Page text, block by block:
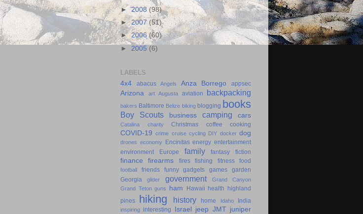
►2008 (98)
►2007(51)
►2006(60)
► 2005 (6)
LABELS
4x4
abacus Angels Anza Borrego appsec
Arizona art Augusta aviation backpacking
bakers Baltimore Belize biking blogging books
Boy Scouts business camping cars
Catalina charity Christmas coffee cooking
COVID-19 crime cruise cycling DIY docker dog
drones economy Encinitas energy entertainment
environment
Europe family fantasy fiction
finance firearms fires fishing fitness food
football friends funny gadgets games
garden
Georgia
glider government
Grand Canyon
Grand Teton guns ham Hawaii health
highland
pines
hiking history home Idaho India
inspiring interesting Israel jeep JMT juniper